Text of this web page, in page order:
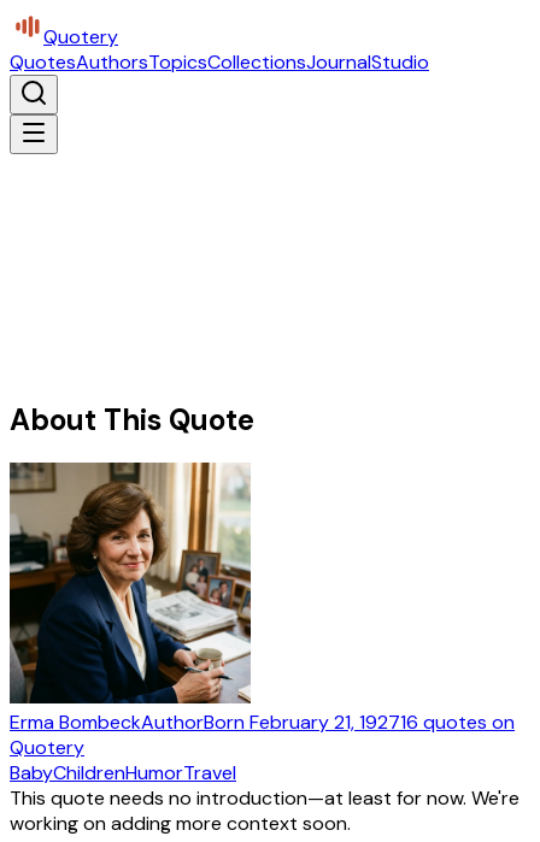
Quotery
QuotesAuthorsTopicsCollectionsJournalStudio
About This Quote
Erma BombeckAuthorBornFebruary 21, 192716 quotes on
Quotery
BabyChildrenHumorTravel
This quote needs no introduction—at least for now. We're
working on adding more context soon.